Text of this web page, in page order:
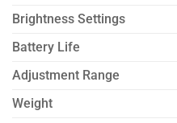
Brightness Settings
Battery Life
Adjustment Range
Weight